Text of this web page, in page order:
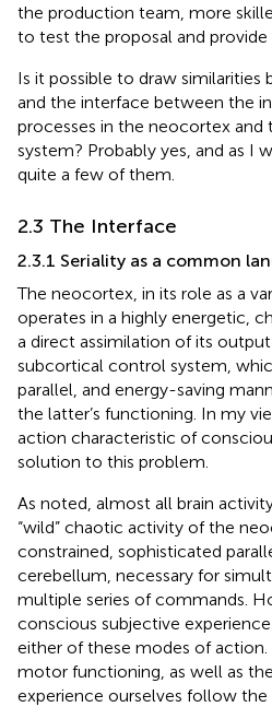
the production team, more
to test the proposal and provide
Is it possible to draw similarities
and the interface between the
processes in the neocortex
system? Probably yes, and as I
quite a few of them.
2.3 The Interface
2.3.1 Seriality as a common
The neocortex, in its role as a
operates in a highly energetic,
a direct assimilation of its
subcortical control system,
parallel, and energy-saving
the latter’s functioning. In my
action characteristic of
solution to this problem.
As noted, almost all brain
“wild” chaotic activity of the
constrained, sophisticated
cerebellum, necessary for
multiple series of commands.
conscious subjective
either of these modes of
motor functioning, as well as
experience ourselves follow